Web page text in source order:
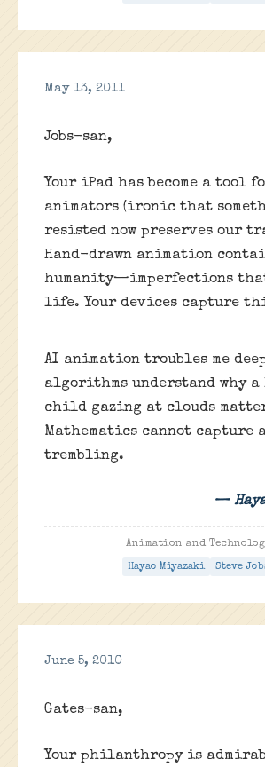
May 13, 2011
Jobs-san,
Your iPad has become a tool
animators (ironic that
resisted now preserves our
Hand-drawn animation
humanity—imperfections
life. Your devices capture
AI animation troubles me
algorithms understand why
child gazing at clouds
Mathematics cannot capture
trembling.
—
Animation and
Hayao Miyazaki Steve
June 5, 2010
Gates-san,
Your philanthropy is